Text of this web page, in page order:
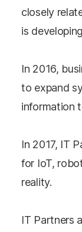
closely
is
In 2016,
to expand
information
In 2017, IT
for IoT,
reality.
IT Partners